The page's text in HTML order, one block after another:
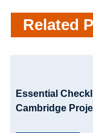
t
Related
Essential
Cambridge